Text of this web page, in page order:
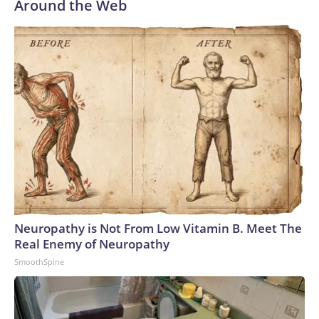
Around the Web
Neuropathy is Not From Low Vitamin B. Meet The
Real Enemy of Neuropathy
SmoothSpine